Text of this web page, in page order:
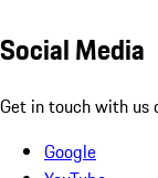
Social Media
Get in touch with us
Google